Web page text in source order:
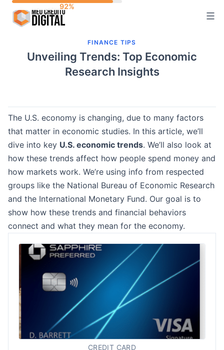
FINANCE TIPS
Unveiling Trends: Top Economic
Research Insights
The U.S. economy is changing, due to many factors
that matter in economic studies. In this article, we’ll
dive into key U.S. economic trends. We’ll also look at
how these trends affect how people spend money and
how markets work. We’re using info from respected
groups like the National Bureau of Economic Research
and the International Monetary Fund. Our goal is to
show how these trends and financial behaviors
connect and what they mean for the economy.
CREDIT CARD